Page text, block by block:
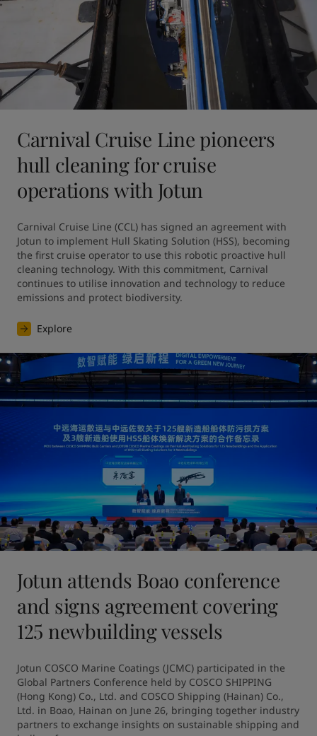
Carnival Cruise Line pioneers
hull cleaning for cruise
operations with Jotun
Carnival Cruise Line (CCL) has signed an agreement with
Jotun to implement Hull Skating Solution (HSS), becoming
the first cruise operator to use this robotic proactive hull
cleaning technology. With this commitment, Carnival
continues to utilise innovation and technology to reduce
emissions and protect biodiversity.
Explore
Jotun attends Boao conference
and signs agreement covering
125 newbuilding vessels
Jotun COSCO Marine Coatings (JCMC) participated in the
Global Partners Conference held by COSCO SHIPPING
(Hong Kong) Co., Ltd. and COSCO Shipping (Hainan) Co.,
Ltd. in Boao, Hainan on June 26, bringing together industry
partners to exchange insights on sustainable shipping and